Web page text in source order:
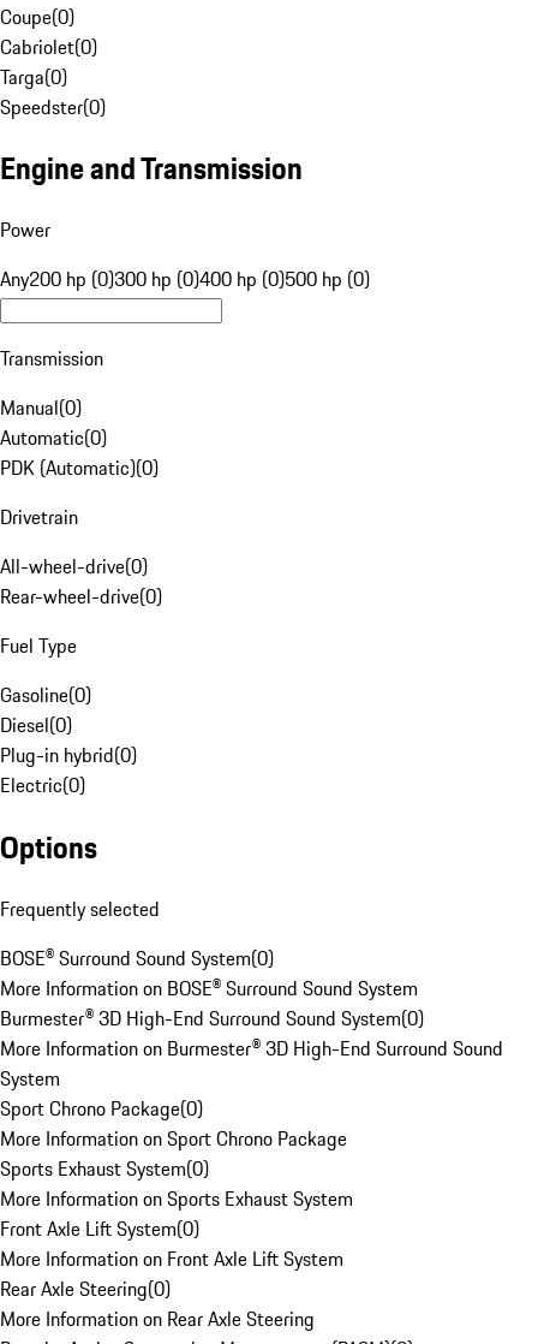
Coupe(0)
Cabriolet(0)
Targa(0)
Speedster(0)
Engine and Transmission
Power
Any200 hp (0)300 hp (0)400 hp (0)500 hp (0)
Transmission
Manual(0)
Automatic(0)
PDK (Automatic)(0)
Drivetrain
All-wheel-drive(0)
Rear-wheel-drive(0)
Fuel Type
Gasoline(0)
Diesel(0)
Plug-in hybrid(0)
Electric(0)
Options
Frequently selected
BOSE® Surround Sound System(0)
More Information on BOSE® Surround Sound System
Burmester® 3D High-End Surround Sound System(0)
More Information on Burmester® 3D High-End Surround Sound
System
Sport Chrono Package(0)
More Information on Sport Chrono Package
Sports Exhaust System(0)
More Information on Sports Exhaust System
Front Axle Lift System(0)
More Information on Front Axle Lift System
Rear Axle Steering(0)
More Information on Rear Axle Steering